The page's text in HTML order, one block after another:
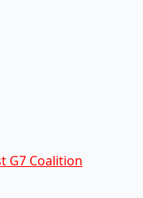
G7 Coalition